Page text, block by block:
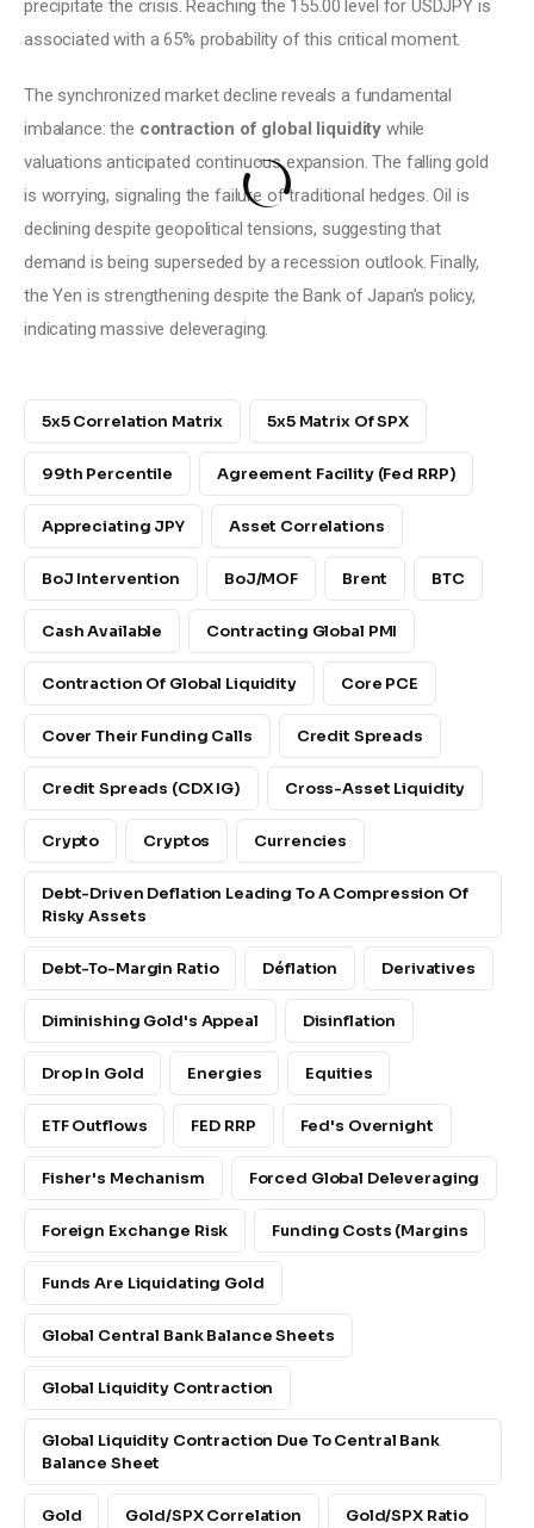
precipitate the crisis. Reaching the 155.00 level for USDJPY is
associated with a 65% probability of this critical moment.
The synchronized market decline reveals a fundamental
imbalance: the contraction of global liquidity while
valuations anticipated continuous expansion. The falling gold
is worrying, signaling the failure of traditional hedges. Oil is
declining despite geopolitical tensions, suggesting that
demand is being superseded by a recession outlook. Finally,
the Yen is strengthening despite the Bank of Japan’s policy,
indicating massive deleveraging.
5x5 Correlation Matrix 5x5 Matrix Of SPX
99th Percentile Agreement Facility (Fed RRP)
Appreciating JPY Asset Correlations
BoJ Intervention BoJ/MOF Brent BTC
Cash Available Contracting Global PMI
Contraction Of Global Liquidity Core PCE
Cover Their Funding Calls Credit Spreads
Credit Spreads (CDX IG) Cross-Asset Liquidity
Crypto Cryptos Currencies
Debt-Driven Deflation Leading To A Compression Of
Risky Assets
Debt-To-Margin Ratio Déflation Derivatives
Diminishing Gold's Appeal Disinflation
Drop In Gold Energies Equities
ETF Outflows FED RRP Fed's Overnight
Fisher's Mechanism Forced Global Deleveraging
Foreign Exchange Risk Funding Costs (margins
Funds Are Liquidating Gold
Global Central Bank Balance Sheets
Global Liquidity Contraction
Global Liquidity Contraction Due To Central Bank
Balance Sheet
Gold Gold/SPX Correlation Gold/SPX Ratio